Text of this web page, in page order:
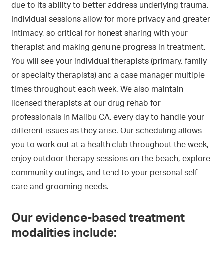
due to its ability to better address underlying trauma.
Individual sessions allow for more privacy and greater
intimacy, so critical for honest sharing with your
therapist and making genuine progress in treatment.
You will see your individual therapists (primary, family
or specialty therapists) and a case manager multiple
times throughout each week. We also maintain
licensed therapists at our drug rehab for
professionals in Malibu CA, every day to handle your
different issues as they arise. Our scheduling allows
you to work out at a health club throughout the week,
enjoy outdoor therapy sessions on the beach, explore
community outings, and tend to your personal self
care and grooming needs.
Our evidence-based treatment
modalities include: